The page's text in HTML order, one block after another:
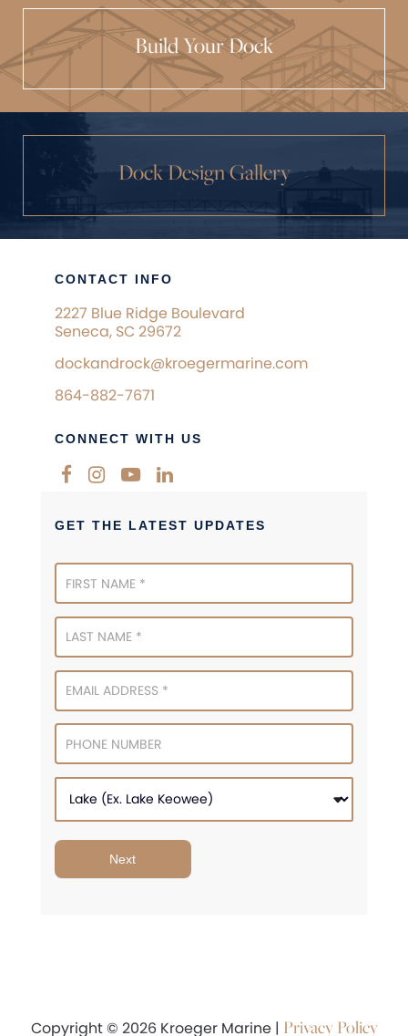
Build Your Dock
Dock Design Gallery
CONTACT INFO
2227 Blue Ridge Boulevard
Seneca, SC 29672
dockandrock@kroegermarine.com
864-882-7671
CONNECT WITH US
GET THE LATEST UPDATES
Newsletter
Signup
Next
Copyright © 2026 Kroeger Marine | Privacy Policy